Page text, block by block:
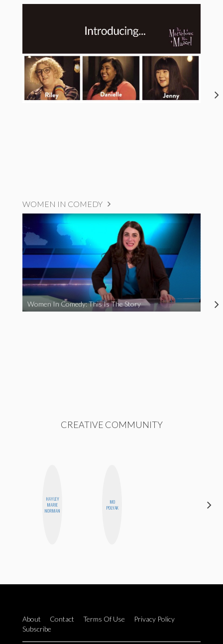
WOMEN IN COMEDY
Women In Comedy: This Is The Story
CREATIVE COMMUNITY
HAYLEY
MARIE
NORMAN
MO
POLYAK
About Contact Terms Of Use
Privacy Policy
Subscribe